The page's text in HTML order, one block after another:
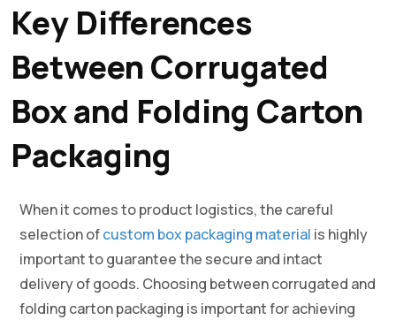
Key Differences
Between Corrugated
Box and Folding Carton
Packaging
When it comes to product logistics, the careful
selection ofcustom box packaging material is highly
important to guarantee the secure and intact
delivery of goods. Choosing between corrugated and
folding carton packaging is important for achieving